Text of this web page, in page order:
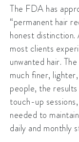
The FDA has
“permanent hair
honest
most clients
unwanted hair.
much finer,
people, the
touch-up
needed to
daily and monthly